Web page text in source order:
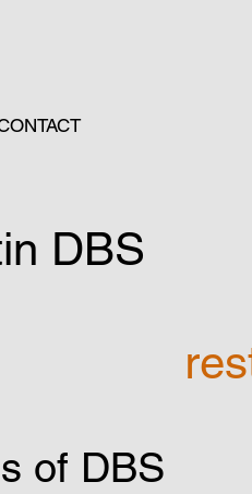
of DBS
DBS